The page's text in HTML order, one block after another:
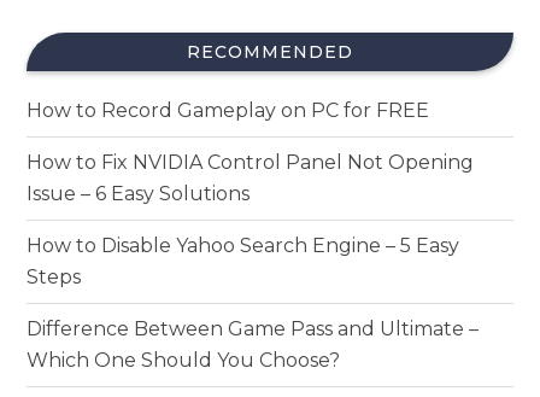
RECOMMENDED
How to Record Gameplay on PC for FREE
How to Fix NVIDIA Control Panel Not Opening
Issue – 6 Easy Solutions
How to Disable Yahoo Search Engine – 5 Easy
Steps
Difference Between Game Pass and Ultimate –
Which One Should You Choose?